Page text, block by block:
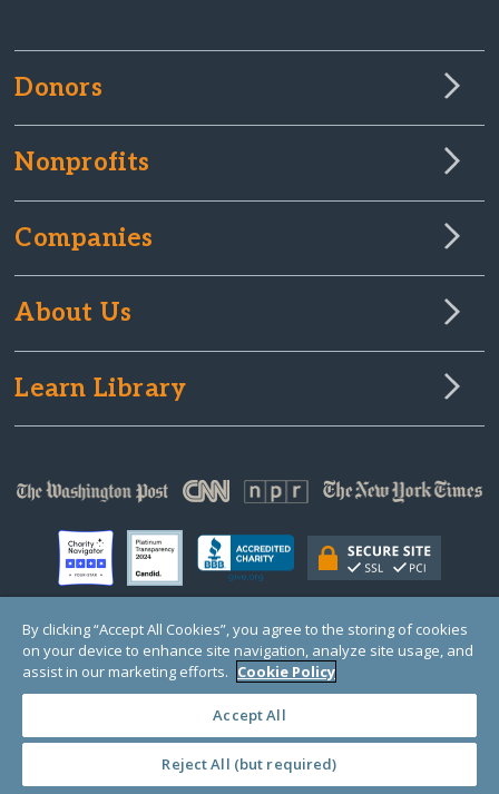
Donors
Nonprofits
Companies
About Us
Learn Library
© Copyright 2000-2025 GlobalGiving, a 501(c)(3) organization (EIN: 30‑0108263)
Registered Charity in England and Wales # 1122823
1 Thomas Circle NW, Suite 800, Washington, DC 20005, USA
By clicking “Accept All Cookies”, you agree to the storing of cookies
on your device to enhance site navigation, analyze site usage, and
assist in our marketing efforts. Cookie Policy
Accept All
Reject All (but required)